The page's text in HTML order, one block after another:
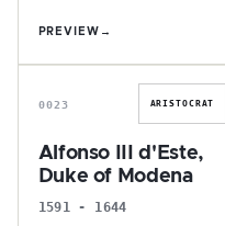
PREVIEW →
A
0023 ARISTOCRAT
Alfonso III d'Este,
Duke of Modena
1591 - 1644